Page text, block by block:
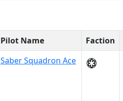
Pilot Name Faction
Saber Squadron Ace